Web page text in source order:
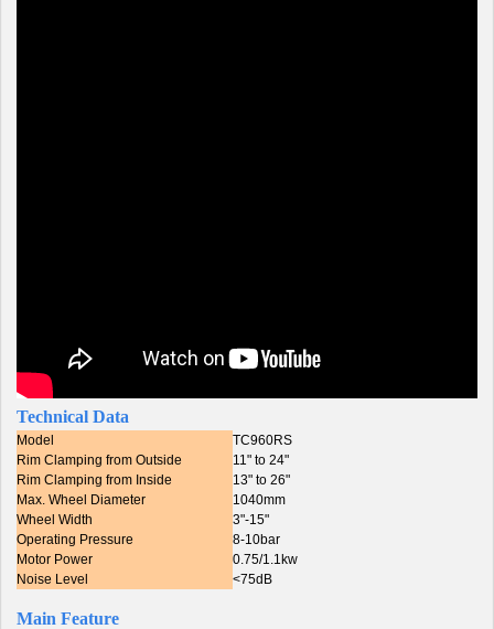
Technical Data
Model
TC960RS
Rim Clamping from Outside
11" to 24"
Rim Clamping from Inside
13" to 26"
Max. Wheel Diameter
1040mm
Wheel Width
3"-15"
Operating Pressure
8-10bar
Motor Power
0.75/1.1kw
Noise Level
<75dB
Main Feature